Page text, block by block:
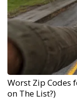
Worst Zip Codes
on The List?)